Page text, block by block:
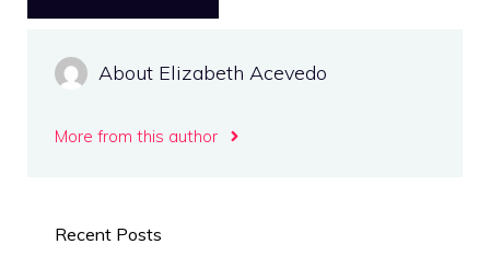
About Elizabeth Acevedo
More from this author
Recent Posts